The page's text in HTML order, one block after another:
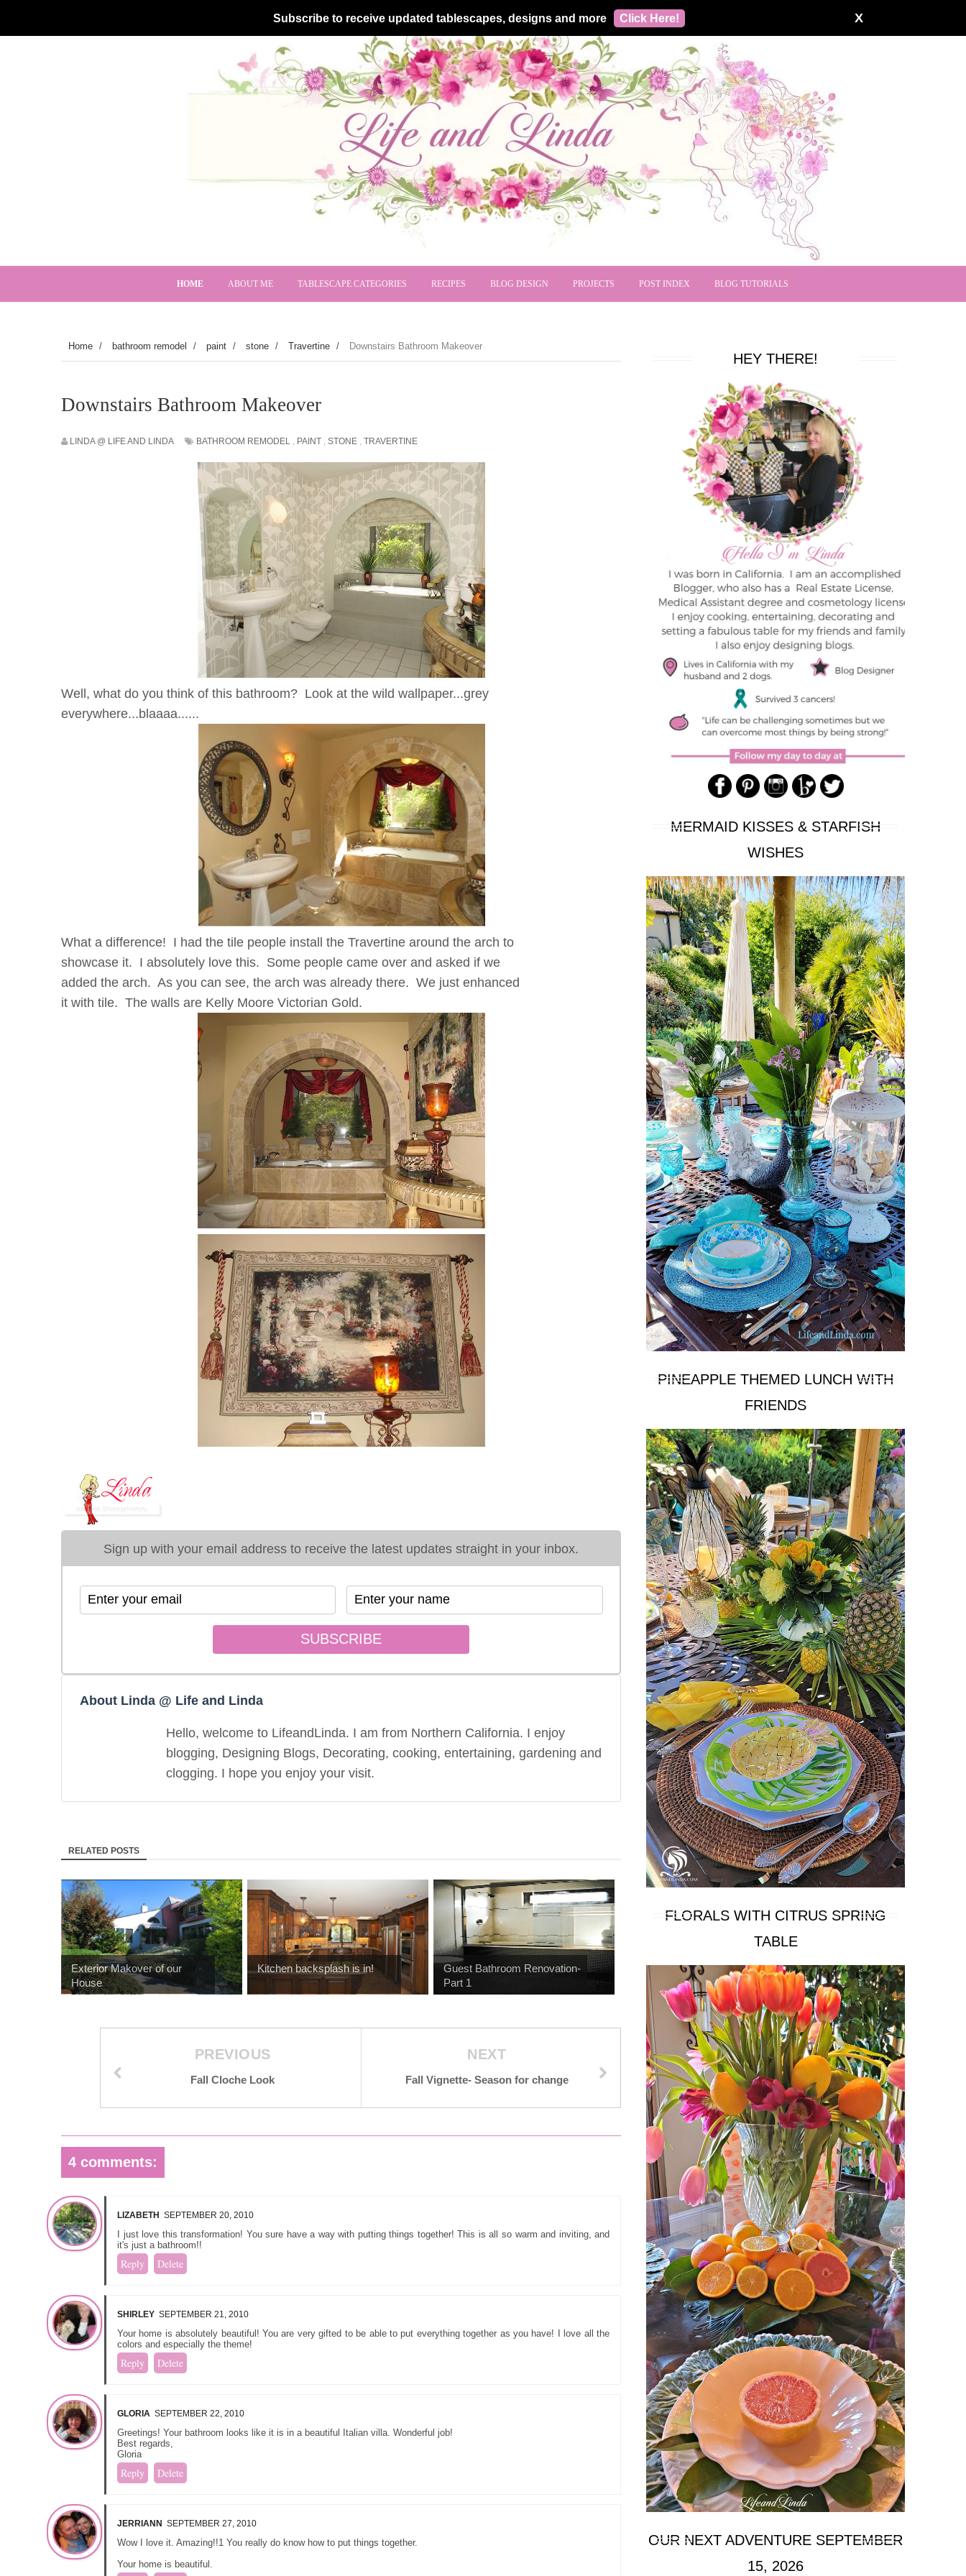
Subscribe to receive updated tablescapes, designs and more Click Here! X
HOME ABOUT ME TABLESCAPE CATEGORIES RECIPES BLOG DESIGN PROJECTS POST INDEX BLOG TUTORIALS
Home / bathroom remodel / paint / stone / Travertine / Downstairs Bathroom Makeover
Downstairs Bathroom Makeover
LINDA @ LIFE AND LINDA BATHROOM REMODEL , PAINT , STONE , TRAVERTINE
Well, what do you think of this bathroom? Look at the wild wallpaper...grey
everywhere...blaaaa......
What a difference! I had the tile people install the Travertine around the arch to
showcase it. I absolutely love this. Some people came over and asked if we
added the arch. As you can see, the arch was already there. We just enhanced
it with tile. The walls are Kelly Moore Victorian Gold.
Sign up with your email address to receive the latest updates straight in your inbox.
About Linda @ Life and Linda
Hello, welcome to LifeandLinda. I am from Northern California. I enjoy
blogging, Designing Blogs, Decorating, cooking, entertaining, gardening and
clogging. I hope you enjoy your visit.
RELATED POSTS
Exterior Makover of our
House
Kitchen backsplash is in!
Guest Bathroom Renovation-
Part 1
NEXT
Fall Vignette- Season for change
PREVIOUS
Fall Cloche Look
4 comments:
LIZABETH SEPTEMBER 20, 2010
I just love this transformation! You sure have a way with putting things together! This is all so warm and inviting, and
it's just a bathroom!!
Reply Delete
SHIRLEY SEPTEMBER 21, 2010
Your home is absolutely beautiful! You are very gifted to be able to put everything together as you have! I love all the
colors and especially the theme!
Reply Delete
GLORIA SEPTEMBER 22, 2010
Greetings! Your bathroom looks like it is in a beautiful Italian villa. Wonderful job!
Best regards,
Gloria
Reply Delete
JERRIANN SEPTEMBER 27, 2010
Wow I love it. Amazing!!1 You really do know how to put things together.
Your home is beautiful.
HEY THERE!
MERMAID KISSES & STARFISH
WISHES
PINEAPPLE THEMED LUNCH WITH
FRIENDS
FLORALS WITH CITRUS SPRING
TABLE
OUR NEXT ADVENTURE SEPTEMBER
15, 2026